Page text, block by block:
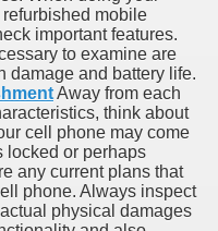
mobile
important features.
to examine are
damage and battery life.
Away from each
think about
cell phone may come
locked or perhaps
any current plans that
phone. Always inspect
physical damages